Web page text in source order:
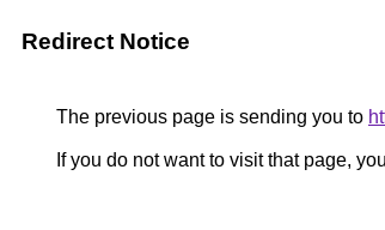
Redirect Notice
The previous page is sending you to
If you do not want to visit that page,